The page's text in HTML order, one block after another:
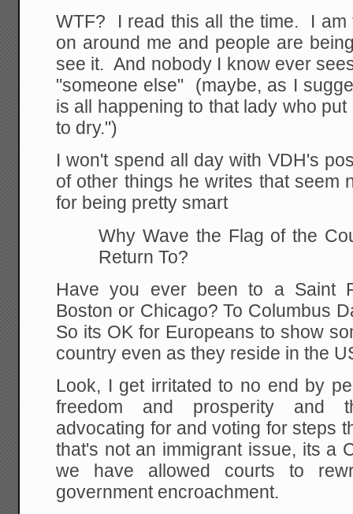
WTF? I read this all the time. I am
on around me and people are
see it. And nobody I know ever
"someone else" (maybe, as I
is all happening to that lady who
to dry.")
I won't spend all day with VDH's
of other things he writes that seem
for being pretty smart
Why Wave the Flag of the
Return To?
Have you ever been to a Saint
Boston or Chicago? To Columbus
So its OK for Europeans to show
country even as they reside in the
Look, I get irritated to no end by
freedom and prosperity and
advocating for and voting for steps
that's not an immigrant issue, its a
we have allowed courts to
government encroachment.